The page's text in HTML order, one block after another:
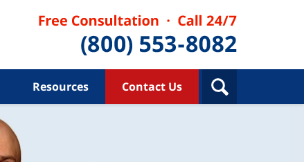
Resources Contact Us